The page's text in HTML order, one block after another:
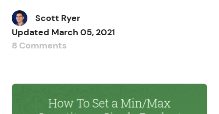
Scott Ryer
Updated March 05, 2021
8 Comments